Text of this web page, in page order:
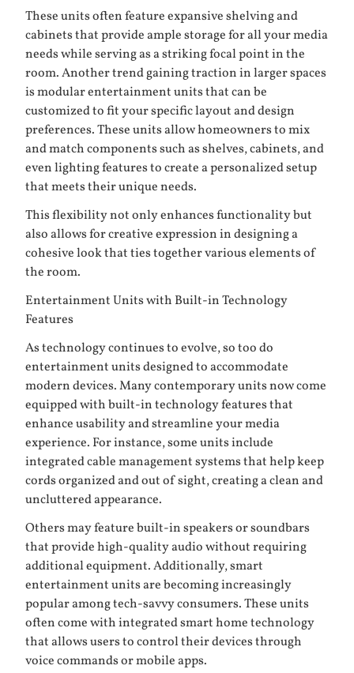
These units often feature expansive shelving and
cabinets that provide ample storage for all your media
needs while serving as a striking focal point in the
room. Another trend gaining traction in larger spaces
is modular entertainment units that can be
customized to fit your specific layout and design
preferences. These units allow homeowners to mix
and match components such as shelves, cabinets, and
even lighting features to create a personalized setup
that meets their unique needs.
This flexibility not only enhances functionality but
also allows for creative expression in designing a
cohesive look that ties together various elements of
the room.
Entertainment Units with Built-in Technology
Features
As technology continues to evolve, so too do
entertainment units designed to accommodate
modern devices. Many contemporary units now come
equipped with built-in technology features that
enhance usability and streamline your media
experience. For instance, some units include
integrated cable management systems that help keep
cords organized and out of sight, creating a clean and
uncluttered appearance.
Others may feature built-in speakers or soundbars
that provide high-quality audio without requiring
additional equipment. Additionally, smart
entertainment units are becoming increasingly
popular among tech-savvy consumers. These units
often come with integrated smart home technology
that allows users to control their devices through
voice commands or mobile apps.